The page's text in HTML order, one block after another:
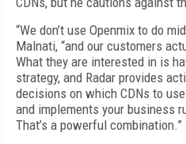
“We don’t use Openmix to do
Malnati, “and our customers
What they are interested in is
strategy, and Radar provides
decisions on which CDNs to
and implements your business
That’s a powerful combination.”